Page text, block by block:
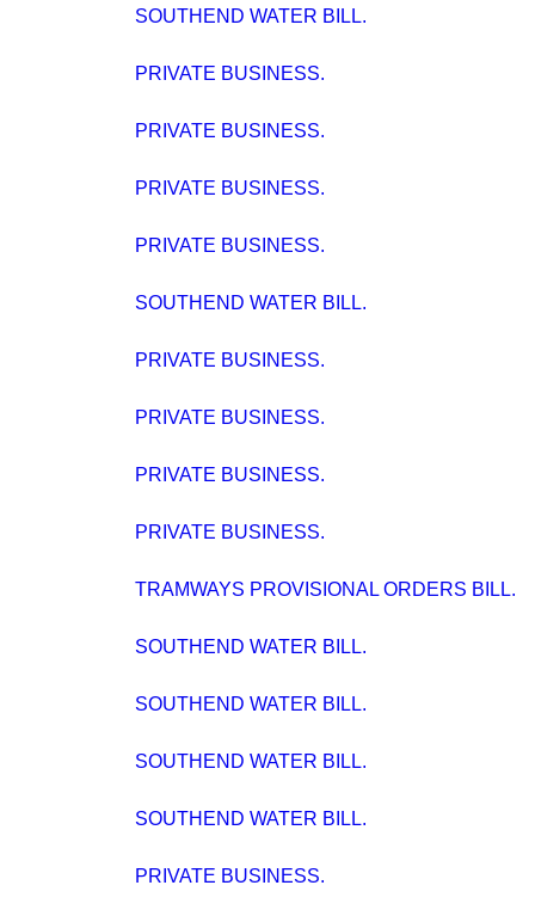
SOUTHEND WATER BILL.
PRIVATE BUSINESS.
PRIVATE BUSINESS.
PRIVATE BUSINESS.
PRIVATE BUSINESS.
SOUTHEND WATER BILL.
PRIVATE BUSINESS.
PRIVATE BUSINESS.
PRIVATE BUSINESS.
PRIVATE BUSINESS.
TRAMWAYS PROVISIONAL ORDERS BILL.
SOUTHEND WATER BILL.
SOUTHEND WATER BILL.
SOUTHEND WATER BILL.
SOUTHEND WATER BILL.
PRIVATE BUSINESS.